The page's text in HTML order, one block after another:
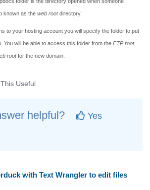
known as the web rootdirectory.
to your hosting account you will specify the folder to put
You will be able to access this folder from the FTP root
rootfor the new domain.
Useful
helpful?
Yes
with Text Wrangler to edit files